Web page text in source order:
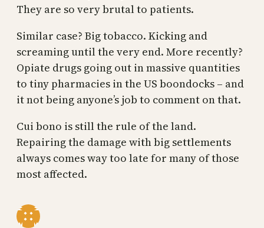
They are so very brutal to patients.
Similar case? Big tobacco. Kicking and
screaming until the very end. More recently?
Opiate drugs going out in massive quantities
to tiny pharmacies in the US boondocks – and
it not being anyone’s job to comment on that.
Cui bono is still the rule of the land.
Repairing the damage with big settlements
always comes way too late for many of those
most affected.